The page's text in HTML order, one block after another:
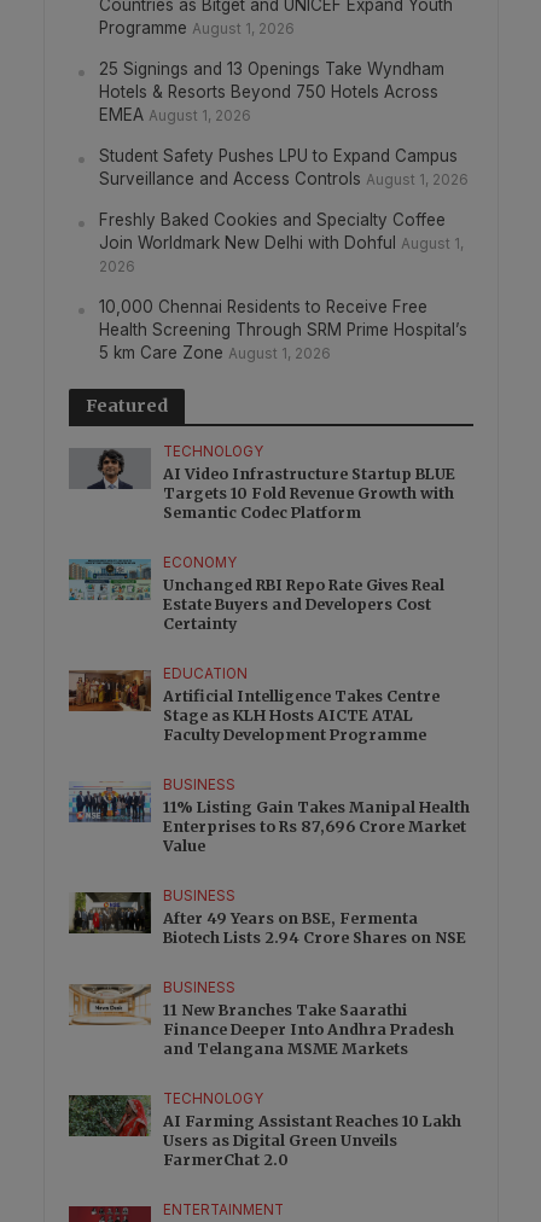
Countries as Bitget and UNICEF Expand Youth
Programme August 1, 2026
25 Signings and 13 Openings Take Wyndham
Hotels & Resorts Beyond 750 Hotels Across
EMEA August 1, 2026
Student Safety Pushes LPU to Expand Campus
Surveillance and Access Controls August 1, 2026
Freshly Baked Cookies and Specialty Coffee
Join Worldmark New Delhi with Dohful
August 1,
2026
10,000 Chennai Residents to Receive Free
Health Screening Through SRM Prime Hospital’s
5 km Care Zone August 1, 2026
Featured
TECHNOLOGY
AI Video Infrastructure Startup BLUE
Targets 10 Fold Revenue Growth with
Semantic Codec Platform
ECONOMY
Unchanged RBI Repo Rate Gives Real
Estate Buyers and Developers Cost
Certainty
EDUCATION
Artificial Intelligence Takes Centre
Stage as KLH Hosts AICTE ATAL
Faculty Development Programme
BUSINESS
11% Listing Gain Takes Manipal Health
Enterprises to Rs 87,696 Crore Market
Value
BUSINESS
After 49 Years on BSE, Fermenta
Biotech Lists 2.94 Crore Shares on NSE
BUSINESS
11 New Branches Take Saarathi
Finance Deeper Into Andhra Pradesh
and Telangana MSME Markets
TECHNOLOGY
AI Farming Assistant Reaches 10 Lakh
Users as Digital Green Unveils
FarmerChat 2.0
ENTERTAINMENT